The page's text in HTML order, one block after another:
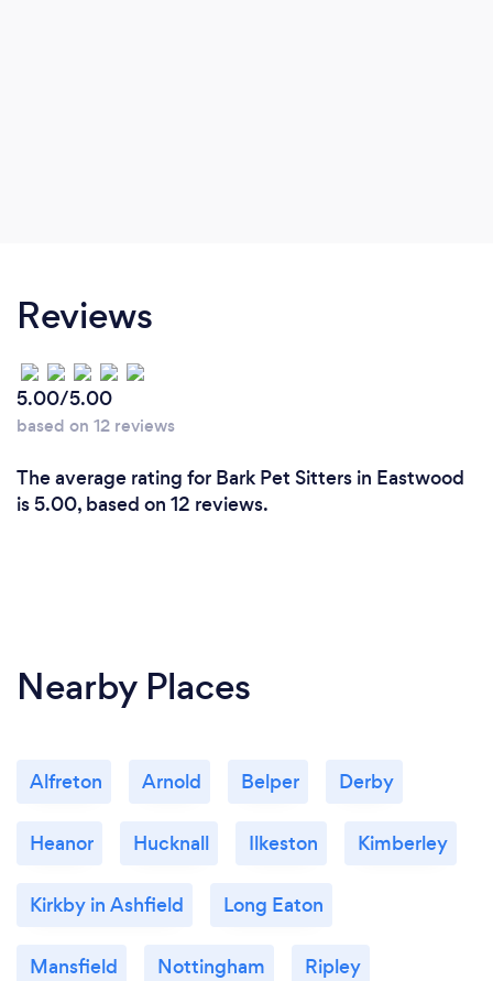
Reviews
5.00/5.00
based on 12 reviews
The average rating for Bark Pet Sitters in Eastwood
is 5.00, based on 12 reviews.
Nearby Places
Alfreton Arnold Belper Derby
Heanor Hucknall Ilkeston Kimberley
Kirkby in Ashfield Long Eaton
Mansfield Nottingham Ripley